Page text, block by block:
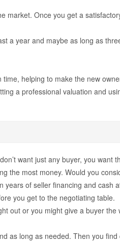
market. Once you get a
a year and maybe as long as
helping to make the new
a professional valuation and
want just any buyer, you want
the most money. Would you
years of seller financing and cash
you get to the negotiating table.
out or you might give a buyer the
as long as needed. Then you